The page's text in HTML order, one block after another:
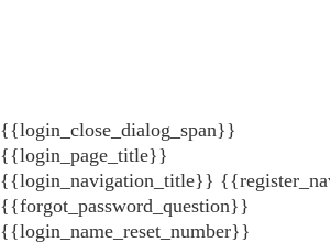
{{login_close_dialog_span}}
{{login_page_title}}
{{login_navigation_title}}
{{forgot_password_question}}
{{login_name_reset_number}}